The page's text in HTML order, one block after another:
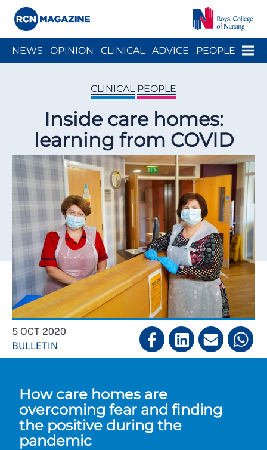
Menu
NEWS OPINION CLINICAL ADVICE PEOPLE
CLINICAL PEOPLE
Inside care homes:
learning from COVID
5 OCT 2020
BULLETIN
How care homes are
overcoming fear and finding
the positive during the
pandemic